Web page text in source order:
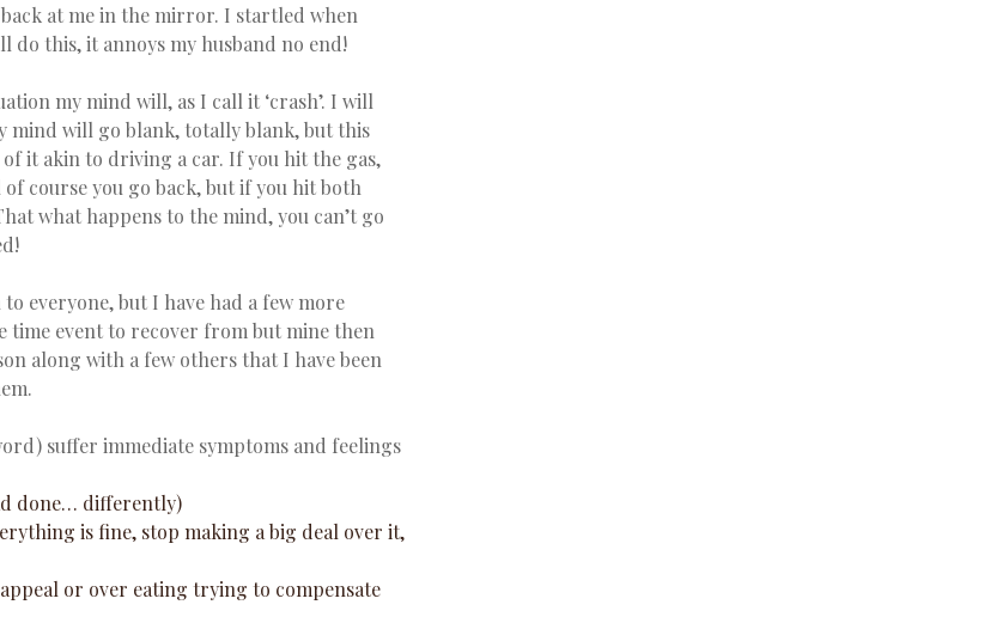
at me in the mirror. I startled when
do this, it annoys my husband no end!
my mind will, as I call it ‘crash’. I will
mind will go blank, totally blank, but this
it akin to driving a car. If you hit the gas,
course you go back, but if you hit both
what happens to the mind, you can’t go
everyone, but I have had a few more
time event to recover from but mine then
along with a few others that I have been
suffer immediate symptoms and feelings
done… differently)
is fine, stop making a big deal over it,
or over eating trying to compensate